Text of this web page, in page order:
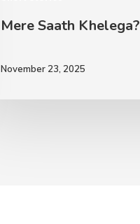
Mere Saath Khelega?
November 23, 2025